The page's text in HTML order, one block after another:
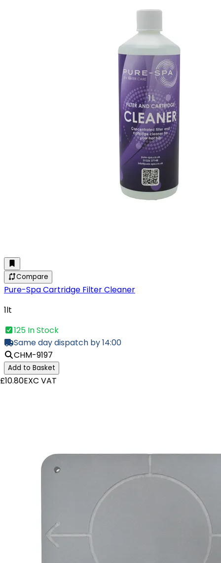
Compare
Pure-Spa Cartridge Filter Cleaner
1lt
125 In Stock
Same day dispatch by 14:00
CHM-9197
Add to Basket
£10.80EXC VAT